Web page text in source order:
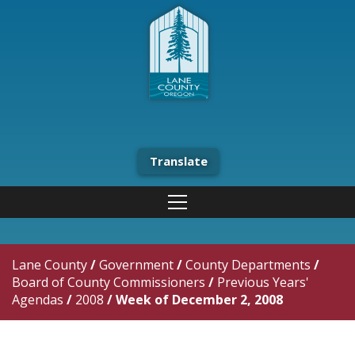
Translate
Lane County/Government/County Departments /
Board of County Commissioners / Previous Years'
Agendas / 2008 /Week of December 2, 2008